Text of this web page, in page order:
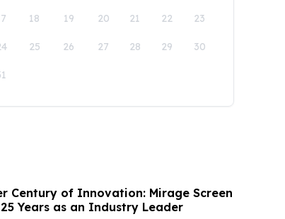
18 19 20 21 22 23
25 26 27 28 29 30
Century of Innovation: Mirage Screen
Years as an Industry Leader